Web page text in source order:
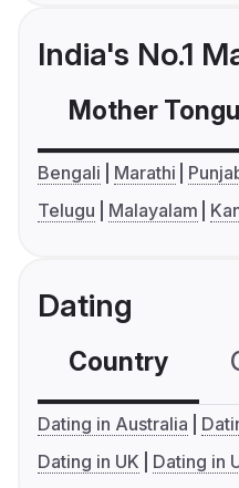
India's No.1
Mother
Bengali Marathi
Telugu
Malayalam
Dating
Country
Dating in Australia
Dating in UK
Dating in